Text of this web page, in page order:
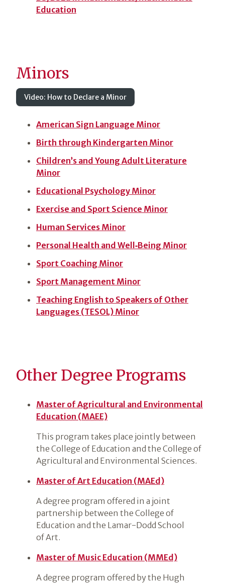
Education
Minors
Video: How to Declare a Minor
American Sign Language Minor
Birth through Kindergarten Minor
Children’s and Young Adult Literature
Minor
Educational Psychology Minor
Exercise and Sport Science Minor
Human Services Minor
Personal Health and Well‑Being Minor
Sport Coaching Minor
Sport Management Minor
Teaching English to Speakers of Other
Languages (TESOL) Minor
Other Degree Programs
Master of Agricultural and Environmental
Education (MAEE)
This program takes place jointly between
the College of Education and the College of
Agricultural and Environmental Sciences.
Master of Art Education (MAEd)
A degree program offered in a joint
partnership between the College of
Education and the Lamar-Dodd School
of Art.
Master of Music Education (MMEd)
A degree program offered by the Hugh